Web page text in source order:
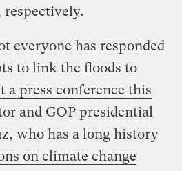
respectively.
everyone has responded
to link the floods to
a press conference this
and GOP presidential
who has a long history
on climate change